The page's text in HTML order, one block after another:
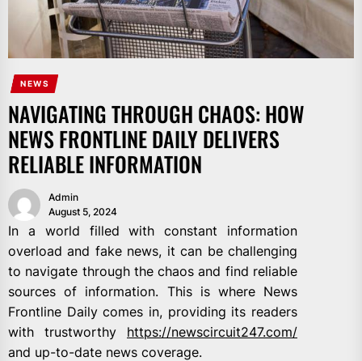
NEWS
NAVIGATING THROUGH CHAOS: HOW
NEWS FRONTLINE DAILY DELIVERS
RELIABLE INFORMATION
Admin
August 5, 2024
In a world filled with constant information
overload and fake news, it can be challenging
to navigate through the chaos and find reliable
sources of information. This is where News
Frontline Daily comes in, providing its readers
with trustworthy https://newscircuit247.com/
and up-to-date news coverage.